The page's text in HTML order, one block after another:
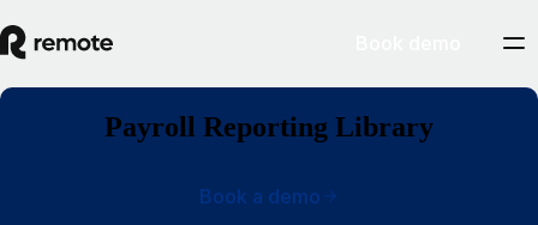
Payroll Reporting Library
Book a demo